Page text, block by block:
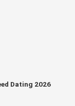
Dating 2026